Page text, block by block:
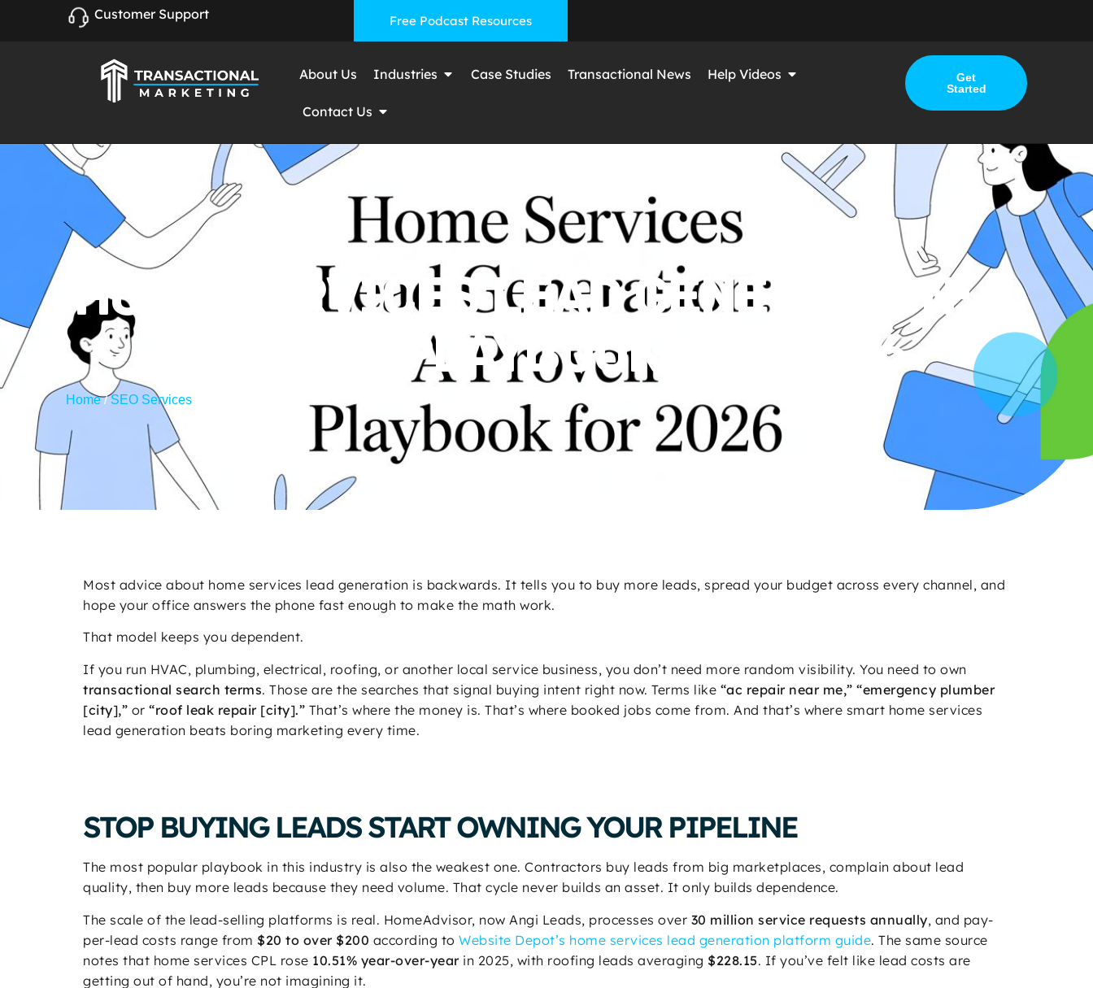
Customer Support Free Podcast Resources
About Us Industries Case Studies Transactional News Help Videos
Contact Us
Get
Started
HOME SERVICES LEAD GENERATION: A
PROVEN PLAYBOOK FOR 2026
Home/SEO Services/
Most advice about home services lead generation is backwards. It tells you to buy more leads, spread your budget across every channel, and
hope your office answers the phone fast enough to make the math work.
That model keeps you dependent.
If you run HVAC, plumbing, electrical, roofing, or another local service business, you don’t need more random visibility. You need to own
transactional search terms. Those are the searches that signal buying intent right now. Terms like “ac repair near me,” “emergency plumber
[city],” or “roof leak repair [city].” That’s where the money is. That’s where booked jobs come from. And that’s where smart home services
lead generation beats boring marketing every time.
STOP BUYING LEADS START OWNING YOUR PIPELINE
The most popular playbook in this industry is also the weakest one. Contractors buy leads from big marketplaces, complain about lead
quality, then buy more leads because they need volume. That cycle never builds an asset. It only builds dependence.
The scale of the lead-selling platforms is real. HomeAdvisor, now Angi Leads, processes over 30 million service requests annually, and pay-
per-lead costs range from $20 to over $200 according to Website Depot’s home services lead generation platform guide. The same source
notes that home services CPL rose 10.51% year-over-yearin 2025, with roofing leads averaging $228.15. If you’ve felt like lead costs are
getting out of hand, you’re not imagining it.